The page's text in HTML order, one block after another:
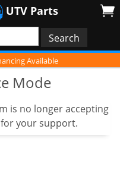
UTV Parts
Available
Mode
is no longer accepting
your support.